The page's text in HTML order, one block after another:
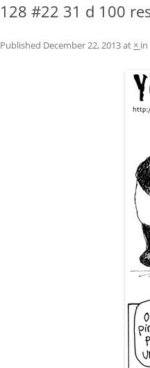
128 #22 31 d 100
Published December 22, 2013at × in